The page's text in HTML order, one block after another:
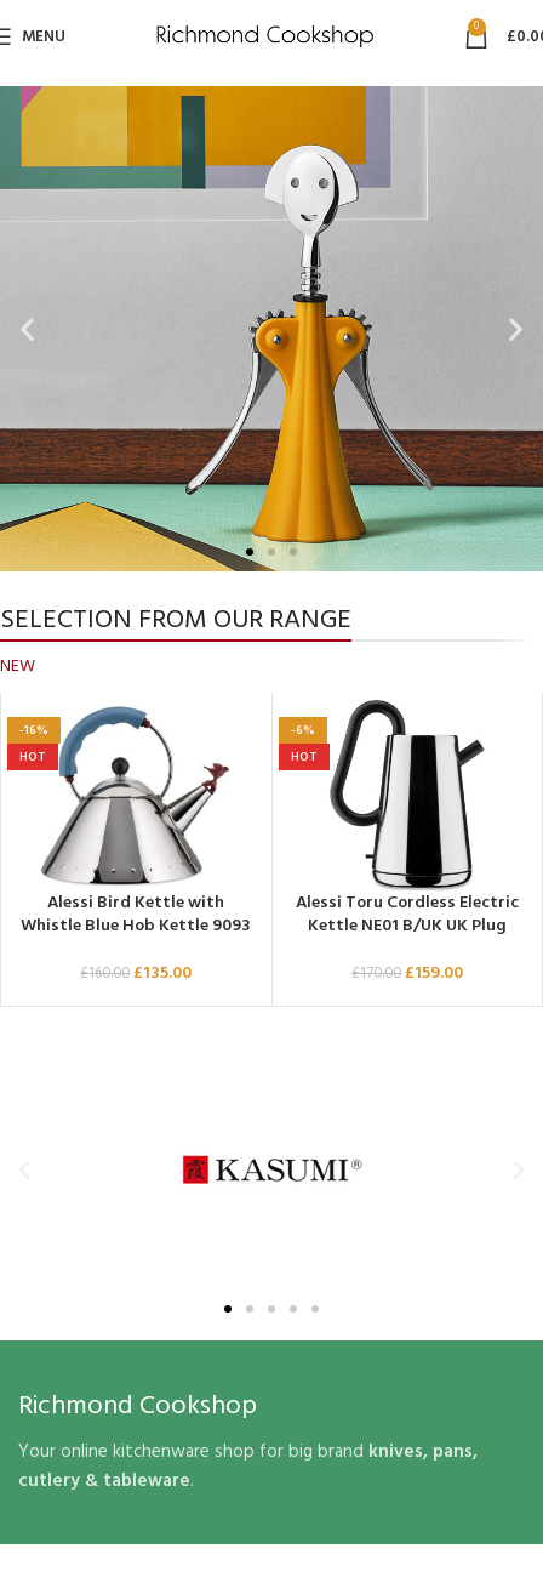
MENU 0 £
Alessi Shop UK
Alessi Design Products. Decorate your home
with Alessi's Italian kitchenware, cookware
and beautiful tableware.
Click Here
SELECTION FROM OUR RANGE
NEW
-16%
HOT
Alessi Bird Kettle with
Whistle Blue Hob Kettle 9093
£160.00 £135.00
-6%
HOT
Alessi Toru Cordless Electric
Kettle NE01 B/UK UK Plug
£170.00 £159.00
Richmond Cookshop
Your online kitchenware shop for big brand knives, pans,
cutlery & tableware.